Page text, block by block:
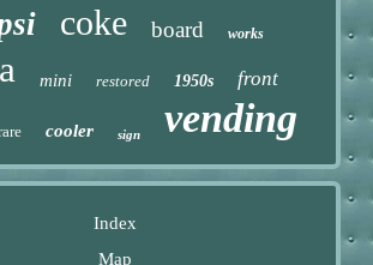
coke board works
mini restored 1950s front
cooler sign vending
Index
Map